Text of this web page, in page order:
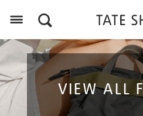
VIEW ALL